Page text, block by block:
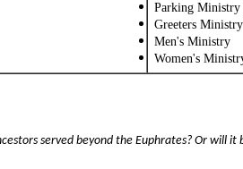
Parking
Greeters Ministry
Men's Ministry
Women's
served beyond the Euphrates? Or will